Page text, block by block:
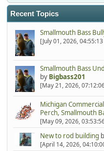
Recent Topics
Smallmouth Bass
[July 01, 2026,
Smallmouth Bass
by Bigbass201
[May 21, 2026,
Michigan
Perch, Smallmouth
[May 09, 2026,
New to rod building
[April 14, 2026,